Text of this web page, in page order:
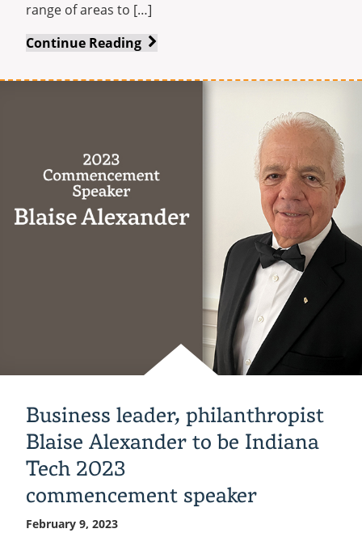
range of areas to […]
Continue Reading Indiana
Day
than
$105,000
to
Business leader, philanthropist
Blaise Alexander to be Indiana
Tech 2023
commencement speaker
February 9, 2023